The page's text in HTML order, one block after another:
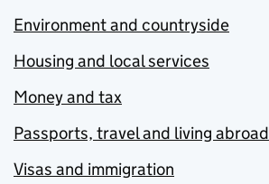
Environment and countryside
Housing and local services
Money and tax
Passports, travel and living abroad
Visas and immigration